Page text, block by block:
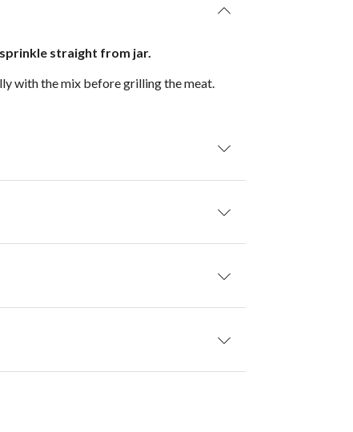
straight from jar.
with the mix before grilling the meat.